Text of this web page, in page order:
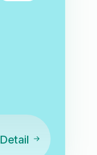
Detail